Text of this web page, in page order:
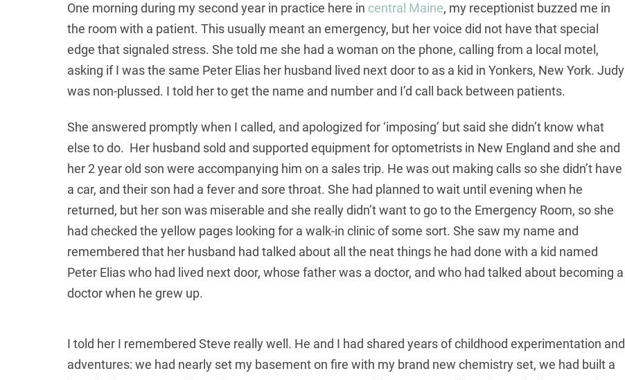
One morning during my second year in practice here in central Maine, my receptionist buzzed me in
the room with a patient. This usually meant an emergency, but her voice did not have that special
edge that signaled stress. She told me she had a woman on the phone, calling from a local motel,
asking if I was the same Peter Elias her husband lived next door to as a kid in Yonkers, New York. Judy
was non-plussed. I told her to get the name and number and I’d call back between patients.
She answered promptly when I called, and apologized for ‘imposing’ but said she didn’t know what
else to do. Her husband sold and supported equipment for optometrists in New England and she and
her 2 year old son were accompanying him on a sales trip. He was out making calls so she didn’t have
a car, and their son had a fever and sore throat. She had planned to wait until evening when he
returned, but her son was miserable and she really didn’t want to go to the Emergency Room, so she
had checked the yellow pages looking for a walk-in clinic of some sort. She saw my name and
remembered that her husband had talked about all the neat things he had done with a kid named
Peter Elias who had lived next door, whose father was a doctor, and who had talked about becoming a
doctor when he grew up.
I told her I remembered Steve really well. He and I had shared years of childhood experimentation and
adventures: we had nearly set my basement on fire with my brand new chemistry set, we had built a